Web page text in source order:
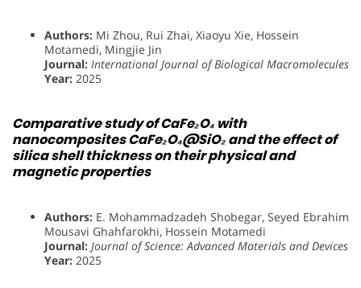
Authors: Mi Zhou, Rui Zhai, Xiaoyu Xie, Hossein
Motamedi, Mingjie Jin
Journal: International Journal of Biological Macromolecules
Year: 2025
Comparative study of CaFe₂O₄ with
nanocomposites CaFe₂O₄@SiO₂ and the effect of
silica shell thickness on their physical and
magnetic properties
Authors: E. Mohammadzadeh Shobegar, Seyed Ebrahim
Mousavi Ghahfarokhi, Hossein Motamedi
Journal: Journal of Science: Advanced Materials and Devices
Year: 2025